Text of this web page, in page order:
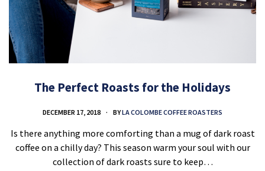
The Perfect Roasts for the Holidays
DECEMBER 17, 2018 BYLA COLOMBE COFFEE ROASTERS
Is there anything more comforting than a mug of dark roast
coffee on a chilly day? This season warm your soul with our
collection of dark roasts sure to keep…